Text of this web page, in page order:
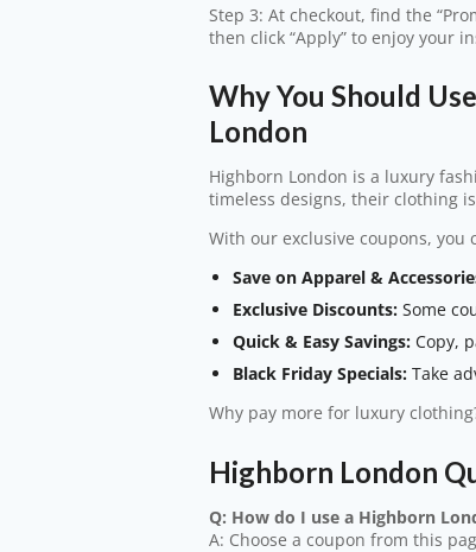
Step 3: At checkout, find the
then click “Apply” to enjoy your
Why You Should
London
Highborn London is a luxury
timeless designs, their clothing
With our exclusive coupons,
Save on Apparel &
Exclusive Discounts: Some
Quick & Easy Savings: Copy,
Black Friday Specials: Take
Why pay more for luxury
Highborn London
Q: How do I use a Highborn
A: Choose a coupon from this